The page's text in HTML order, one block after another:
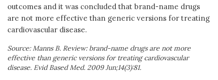
outcomes and it was concluded that brand-name drugs
are not more effective than generic versions for treating
cardiovascular disease.
Source: Manns B. Review: brand-name drugs are not more
effective than generic versions for treating cardiovascular
disease. Evid Based Med. 2009 Jun;14(3):81.